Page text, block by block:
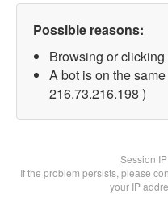
Possible reasons:
Browsing or
A bot is on the
216.73.216.198 )
Session
If the problem persists, please
your IP